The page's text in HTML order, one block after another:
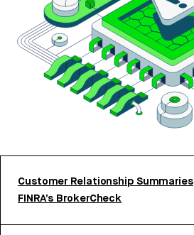
Customer Relationship Summaries
FINRA’s BrokerCheck